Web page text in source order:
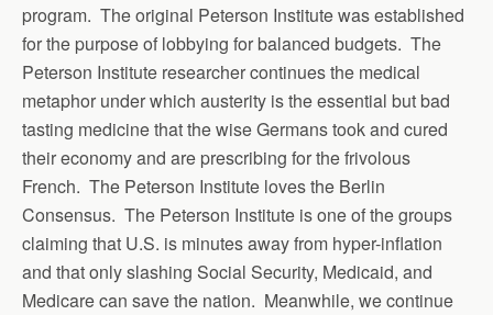
program. The original Peterson Institute was established
for the purpose of lobbying for balanced budgets. The
Peterson Institute researcher continues the medical
metaphor under which austerity is the essential but bad
tasting medicine that the wise Germans took and cured
their economy and are prescribing for the frivolous
French. The Peterson Institute loves the Berlin
Consensus. The Peterson Institute is one of the groups
claiming that U.S. is minutes away from hyper-inflation
and that only slashing Social Security, Medicaid, and
Medicare can save the nation. Meanwhile, we continue